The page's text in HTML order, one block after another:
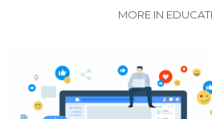
MORE IN